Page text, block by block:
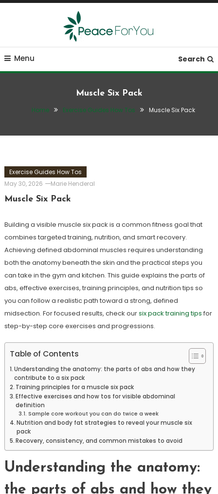
Skip
Peace ForYou
Move, nourish, rest, and thrive
Menu Search
Muscle Six Pack
Home Exercise Guides How Tos Muscle Six Pack
Exercise Guides How Tos
May 30, 2026
Marie Henderal
Muscle Six Pack
Building a visible muscle six pack is a common fitness goal that
combines targeted training, nutrition, and smart recovery.
Achieving defined abdominal muscles requires understanding
both the anatomy beneath the skin and the practical steps you
can take in the gym and kitchen. This guide explains the parts of
abs, effective exercises, training principles, and nutrition tips so
you can follow a realistic path toward a strong, defined
midsection. For focused results, check oursix pack training tips for
step-by-step core exercises and progressions.
Table of Contents
Understanding the anatomy: the parts of abs and how they
contribute to a six pack
Training principles for a muscle six pack
Effective exercises and how tos for visible abdominal
definition
Sample core workout you can do twice a week
Nutrition and body fat strategies to reveal your muscle six
pack
Recovery, consistency, and common mistakes to avoid
Understanding the anatomy:
the parts of abs and how they